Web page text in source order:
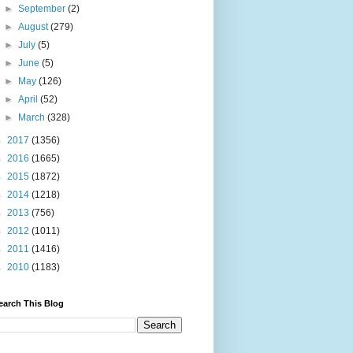
►September(2)
►August(279)
►July(5)
►June(5)
►
May(126)
►April(52)
►
March(328)
2017 (1356)
2016 (1665)
2015 (1872)
2014 (1218)
2013 (756)
2012 (1011)
2011 (1416)
2010 (1183)
This Blog